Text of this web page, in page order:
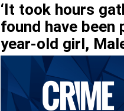
‘It took hours
found have
year-old girl,